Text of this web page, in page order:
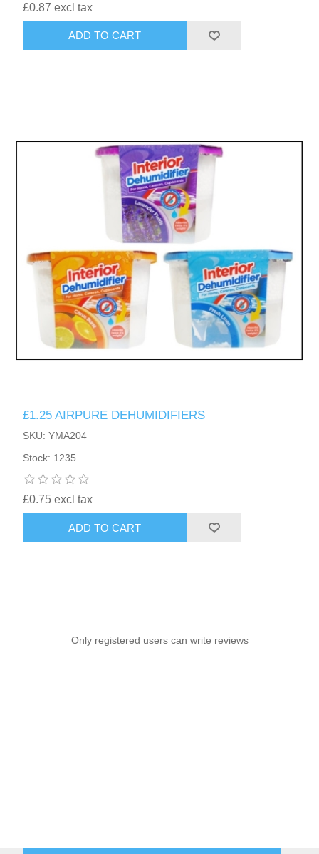
£0.87 excl tax
ADD TO CART
£1.25 AIRPURE DEHUMIDIFIERS
SKU: YMA204
Stock: 1235
£0.75 excl tax
ADD TO CART
Only registered users can write reviews